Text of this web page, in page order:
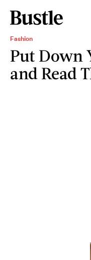
Fashion
Put Down
and Read